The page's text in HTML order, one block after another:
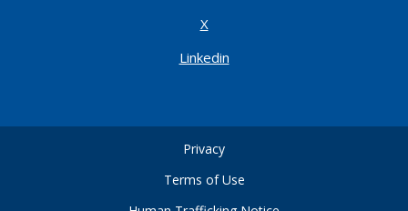
X
Linkedin
Privacy
Terms of Use